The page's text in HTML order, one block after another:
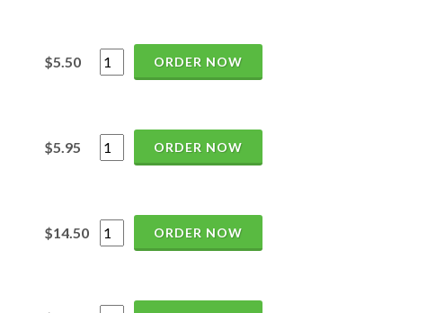
$5.50 ORDER NOW
$5.95 ORDER NOW
$14.50 ORDER NOW